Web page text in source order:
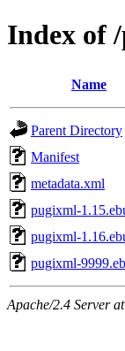
Index of
Name
Parent Directory
Manifest
metadata.xml
pugixml-
pugixml-
pugixml-
Apache/2.4 Server